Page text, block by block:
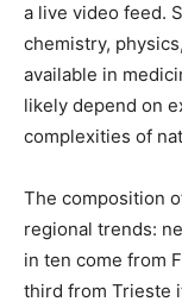
a live video feed.
chemistry,
available in
likely depend on
complexities of
The composition
regional trends:
in ten come from
third from Trieste